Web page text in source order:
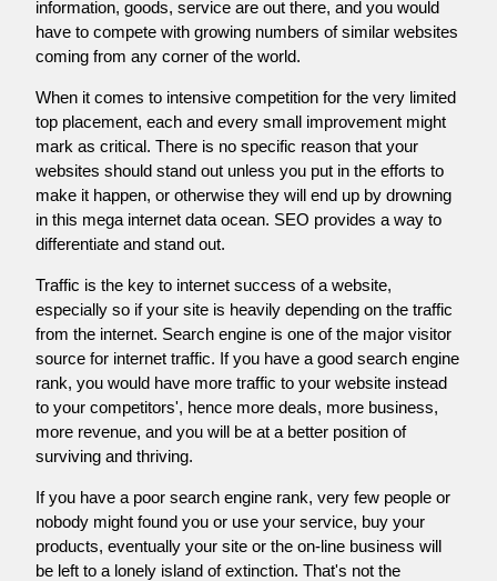
information, goods, service are out there, and you would
have to compete with growing numbers of similar websites
coming from any corner of the world.
When it comes to intensive competition for the very limited
top placement, each and every small improvement might
mark as critical. There is no specific reason that your
websites should stand out unless you put in the efforts to
make it happen, or otherwise they will end up by drowning
in this mega internet data ocean. SEO provides a way to
differentiate and stand out.
Traffic is the key to internet success of a website,
especially so if your site is heavily depending on the traffic
from the internet. Search engine is one of the major visitor
source for internet traffic. If you have a good search engine
rank, you would have more traffic to your website instead
to your competitors', hence more deals, more business,
more revenue, and you will be at a better position of
surviving and thriving.
If you have a poor search engine rank, very few people or
nobody might found you or use your service, buy your
products, eventually your site or the on-line business will
be left to a lonely island of extinction. That's not the